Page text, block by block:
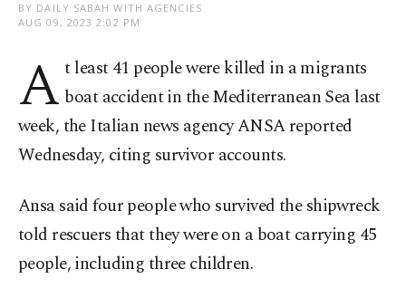
BY DAILY SABAH WITH AGENCIES
AUG 09, 2023 2:02 PM
A t least 41 people were killed in a migrants
boat accident in the Mediterranean Sea last
week, the Italian news agency ANSA reported
Wednesday, citing survivor accounts.
Ansa said four people who survived the shipwreck
told rescuers that they were on a boat carrying 45
people, including three children.